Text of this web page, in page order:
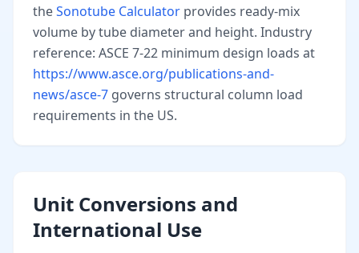
theSonotube Calculator provides ready-mix
volume by tube diameter and height. Industry
reference: ASCE 7-22 minimum design loads at
https://www.asce.org/publications-and-
news/asce-7 governs structural column load
requirements in the US.
Unit Conversions and
International Use